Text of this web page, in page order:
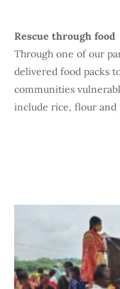
Rescue through food
Through one of our
delivered food packs
communities
include rice, flour and